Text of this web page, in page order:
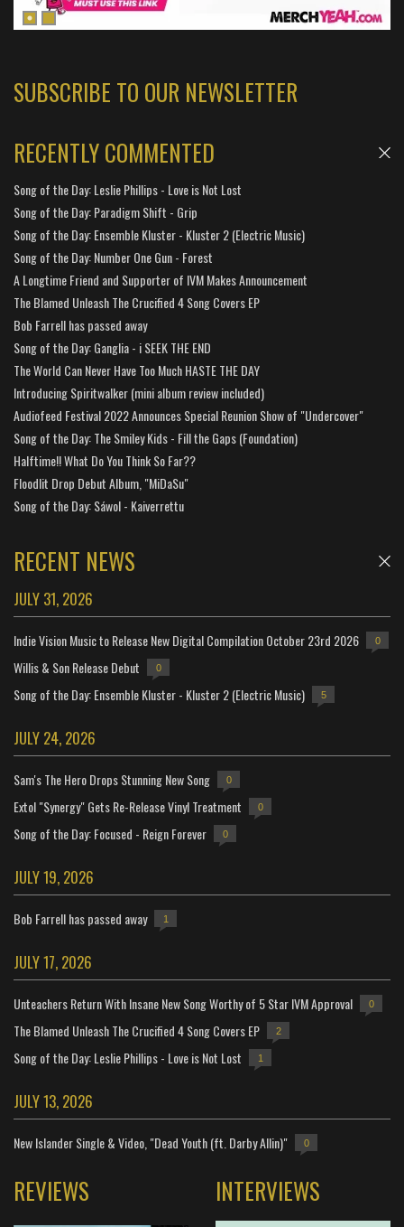
SUBSCRIBE TO OUR NEWSLETTER
RECENTLY COMMENTED
Song of the Day: Leslie Phillips - Love is Not Lost
Song of the Day: Paradigm Shift - Grip
Song of the Day: Ensemble Kluster - Kluster 2 (Electric Music)
Song of the Day: Number One Gun - Forest
A Longtime Friend and Supporter of IVM Makes Announcement
The Blamed Unleash The Crucified 4 Song Covers EP
Bob Farrell has passed away
Song of the Day: Ganglia - i SEEK THE END
The World Can Never Have Too Much HASTE THE DAY
Introducing Spiritwalker (mini album review included)
Audiofeed Festival 2022 Announces Special Reunion Show of "Undercover"
Song of the Day: The Smiley Kids - Fill the Gaps (Foundation)
Halftime!! What Do You Think So Far??
Floodlit Drop Debut Album, "MiDaSu"
Song of the Day: Sáwol - Kaiverrettu
RECENT NEWS
JULY 31, 2026
Indie Vision Music to Release New Digital Compilation October 23rd 2026 0
Willis & Son Release Debut 0
Song of the Day: Ensemble Kluster - Kluster 2 (Electric Music) 5
JULY 24, 2026
Sam's The Hero Drops Stunning New Song 0
Extol "Synergy" Gets Re-Release Vinyl Treatment 0
Song of the Day: Focused - Reign Forever 0
JULY 19, 2026
Bob Farrell has passed away 1
JULY 17, 2026
Unteachers Return With Insane New Song Worthy of 5 Star IVM Approval 0
The Blamed Unleash The Crucified 4 Song Covers EP 2
Song of the Day: Leslie Phillips - Love is Not Lost 1
JULY 13, 2026
New Islander Single & Video, "Dead Youth (ft. Darby Allin)" 0
REVIEWS INTERVIEWS